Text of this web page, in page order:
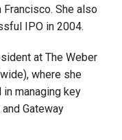
She also
IPO in 2004.
at The Weber
where she
managing key
Gateway